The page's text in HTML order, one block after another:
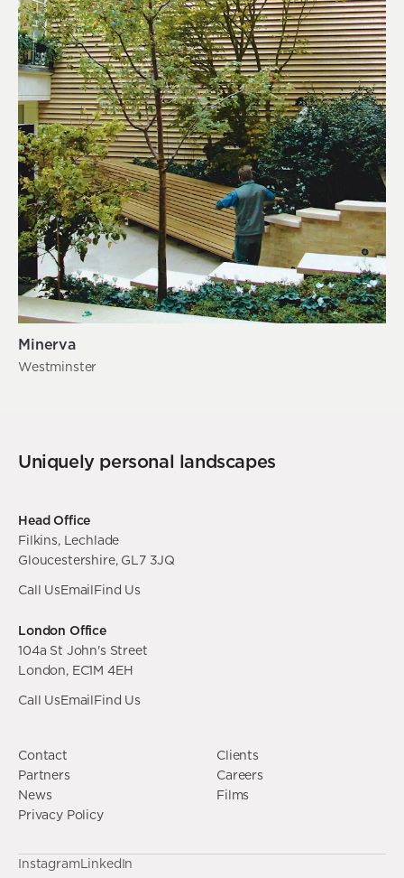
Minerva
Westminster
Uniquely personal landscapes
Head Office
Filkins, Lechlade
Gloucestershire, GL7 3JQ
Call UsEmailFind Us
London Office
104a St John's Street
London, EC1M 4EH
Call UsEmailFind Us
Contact
Clients
Partners
Careers
News
Films
Privacy Policy
InstagramLinkedIn